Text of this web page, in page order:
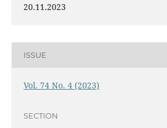
20.11.2023
ISSUE
Vol. 74 No. 4 (2023)
SECTION